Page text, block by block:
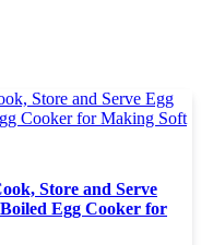
Store and Serve
Egg Cooker for